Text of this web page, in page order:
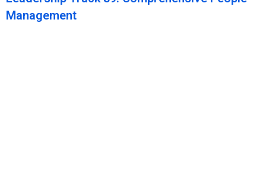
Management